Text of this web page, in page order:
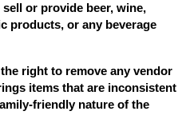
or provide beer, wine,
products, or any beverage
right to remove any vendor
items that are inconsistent
friendly nature of the